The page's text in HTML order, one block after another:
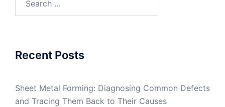
Recent Posts
Sheet Metal Forming: Diagnosing Common Defects
and Tracing Them Back to Their Causes